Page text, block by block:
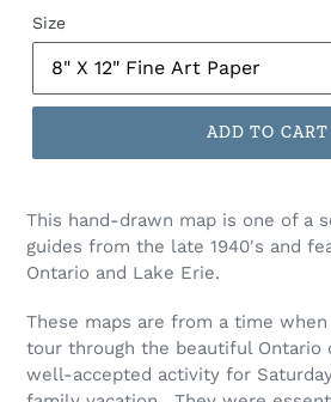
Size
ADD TO CART
This hand-drawn map is one of a
guides from the late 1940's and
Ontario and Lake Erie.
These maps are from a time
tour through the beautiful Ontario
well-accepted activity for